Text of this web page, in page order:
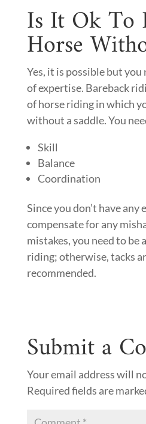
Is It Ok To
Horse
Yes, it is possible but you
of expertise. Bareback
of horse riding in which
without a saddle. You
Skill
Balance
Coordination
Since you don’t have
compensate for any
mistakes, you need to be
riding; otherwise, tacks
recommended.
Submit a
Your email address will
Required fields are